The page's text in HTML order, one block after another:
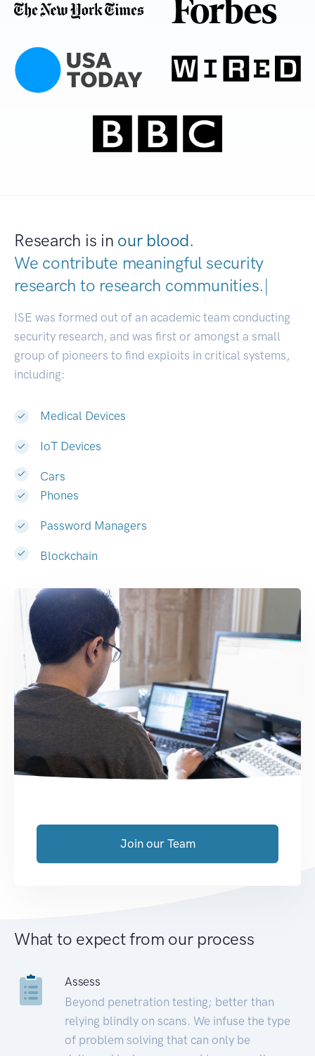
Research is in our blood.
We contribute meaningful security
research to research communities.|
ISE was formed out of an academic team conducting
security research, and was first or amongst a small
group of pioneers to find exploits in critical systems,
including:
Medical Devices
IoT Devices
Cars
Phones
Password Managers
Blockchain
Join our Team
What to expect from our process
Assess
Beyond penetration testing; better than
relying blindly on scans. We infuse the type
of problem solving that can only be